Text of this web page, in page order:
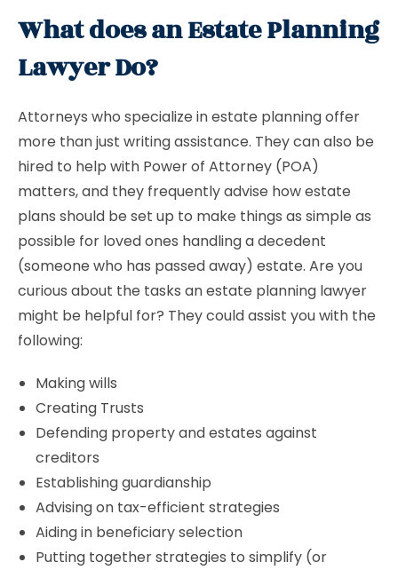
What does an Estate Planning
Lawyer Do?
Attorneys who specialize in estate planning offer
more than just writing assistance. They can also be
hired to help with Power of Attorney (POA)
matters, and they frequently advise how estate
plans should be set up to make things as simple as
possible for loved ones handling a decedent
(someone who has passed away) estate. Are you
curious about the tasks an estate planning lawyer
might be helpful for? They could assist you with the
following:
Making wills
Creating Trusts
Defending property and estates against
creditors
Establishing guardianship
Advising on tax-efficient strategies
Aiding in beneficiary selection
Putting together strategies to simplify (or